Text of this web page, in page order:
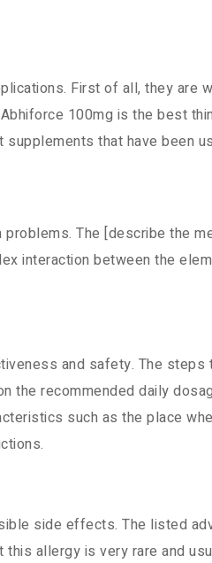
First of all, they are
100mg is the best
that have been
The [describe the
interaction between the
and safety. The
recommended daily
such as the place
side effects. The listed
allergy is very rare and